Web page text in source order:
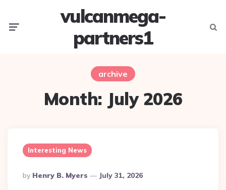
vulcanmega-
partners1
archive
Month: July 2026
Interesting News
Posted
By
By Henry B. Myers July 31, 2026